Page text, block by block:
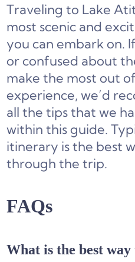
Traveling to Lake
most scenic and
you can embark on.
or confused about
make the most out
experience, we’d
all the tips that we
within this guide.
itinerary is the best
through the trip.
FAQs
What is the best